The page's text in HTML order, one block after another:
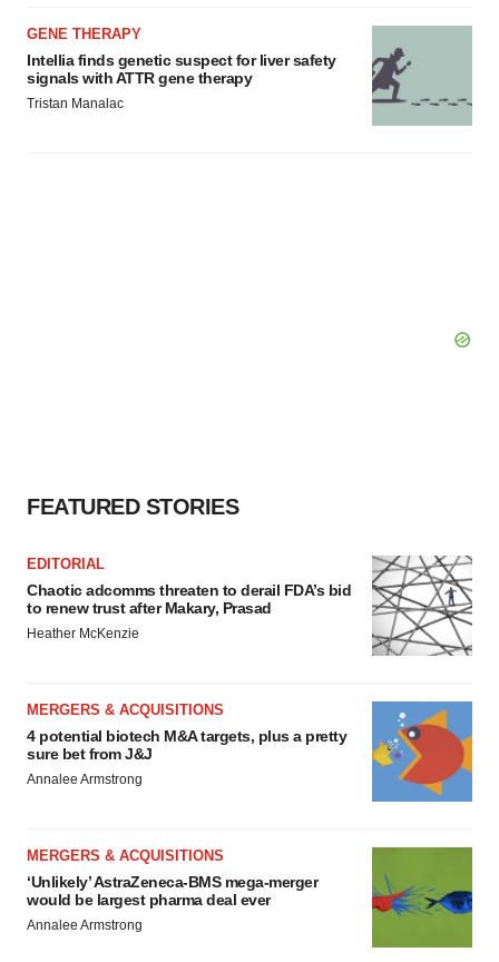
GENE THERAPY
Intellia finds genetic suspect for liver safety
signals with ATTR gene therapy
Tristan Manalac
FEATURED STORIES
EDITORIAL
Chaotic adcomms threaten to derail FDA’s bid
to renew trust after Makary, Prasad
Heather McKenzie
MERGERS & ACQUISITIONS
4 potential biotech M&A targets, plus a pretty
sure bet from J&J
Annalee Armstrong
MERGERS & ACQUISITIONS
‘Unlikely’ AstraZeneca-BMS mega-merger
would be largest pharma deal ever
Annalee Armstrong